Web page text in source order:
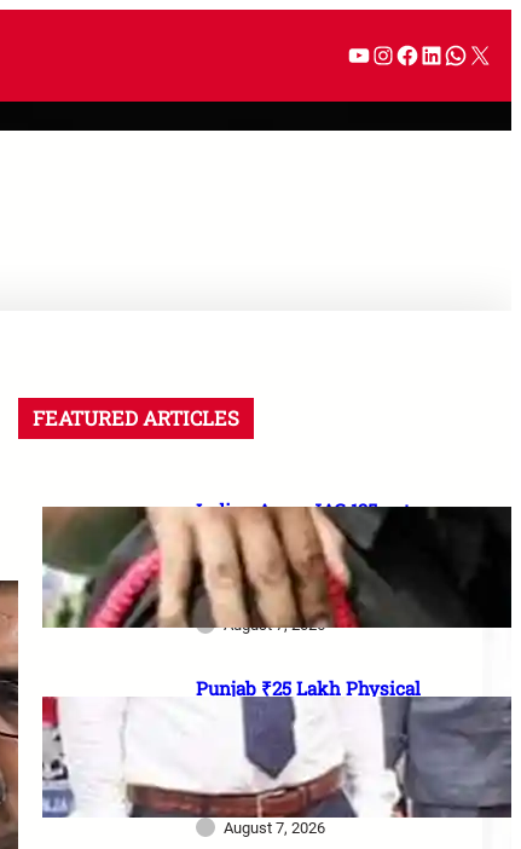
FEATURED ARTICLES
Indian Army JAG 125 entry
2026: Law graduates के लिए 10
officer vacancies, ₹56,100
stipend और 17 August last date
August 7, 2026
Punjab ₹25 Lakh Physical
Casualty Ex-Gratia: सैनिक परिवारों
को पैसा कब मिलेगा? 2023 घोषणा से
2026 pending policy तक पूरी
कहानी
August 7, 2026